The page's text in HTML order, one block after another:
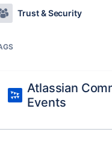
Trust & Security
Atlassian
Events